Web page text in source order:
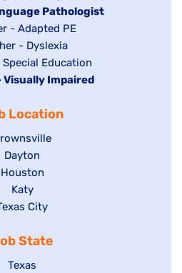
Pathologist
- Adapted PE
- Dyslexia
Special Education
Visually Impaired
Location
jobs
filed
under
Show
jobs
filed
under
Dayton
Show
jobs
filed
Houston
Show
jobs
under
Katy
under
City
State
Show
Texas